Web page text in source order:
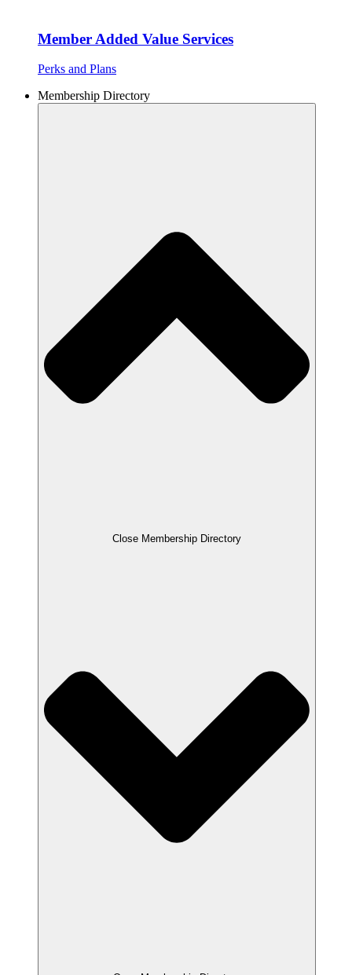
Member Added Value Services
Perks and Plans
Membership Directory
Close Membership Directory